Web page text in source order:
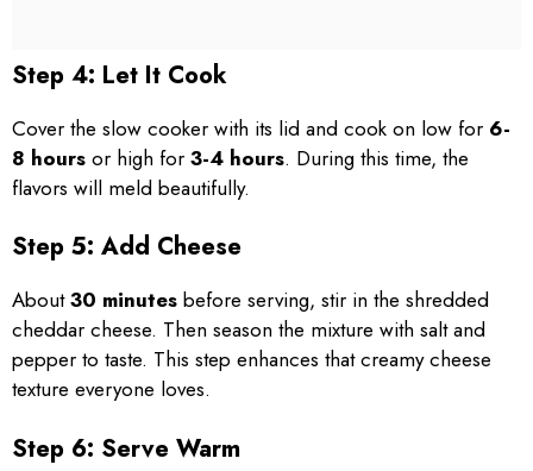
Step 4: Let It Cook
Cover the slow cooker with its lid and cook on low for 6-
8 hours or high for 3-4 hours. During this time, the
flavors will meld beautifully.
Step 5: Add Cheese
About30 minutes before serving, stir in the shredded
cheddar cheese. Then season the mixture with salt and
pepper to taste. This step enhances that creamy cheese
texture everyone loves.
Step 6: Serve Warm